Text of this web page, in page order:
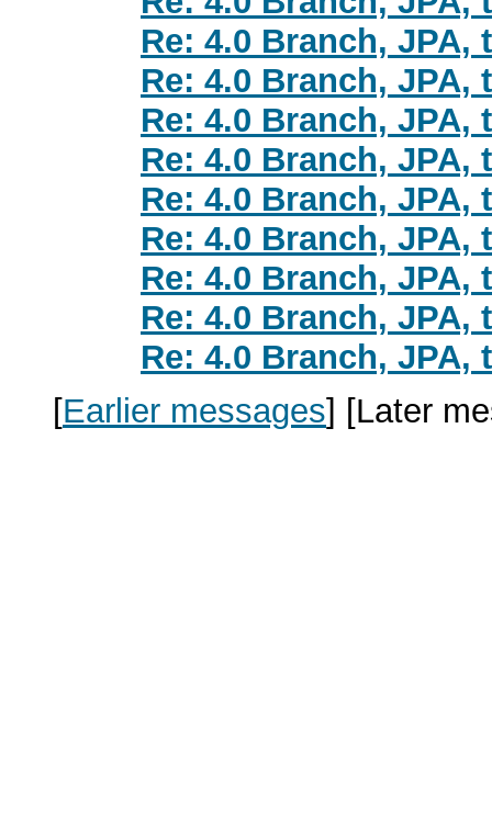
Re: 4.0 Branch, JPA,
Re: 4.0 Branch, JPA,
Re: 4.0 Branch, JPA,
Re: 4.0 Branch, JPA,
Re: 4.0 Branch, JPA,
Re: 4.0 Branch, JPA,
Re: 4.0 Branch, JPA,
Re: 4.0 Branch, JPA,
Re: 4.0 Branch, JPA,
[Earlier messages] [Later